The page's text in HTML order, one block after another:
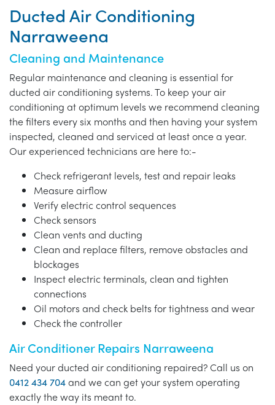
Ducted Air Conditioning
Narraweena
Cleaning and Maintenance
Regular maintenance and cleaning is essential for
ducted air conditioning systems. To keep your air
conditioning at optimum levels we recommend cleaning
the filters every six months and then having your system
inspected, cleaned and serviced at least once a year.
Our experienced technicians are here to:-
Check refrigerant levels, test and repair leaks
Measure airflow
Verify electric control sequences
Check sensors
Clean vents and ducting
Clean and replace filters, remove obstacles and
blockages
Inspect electric terminals, clean and tighten
connections
Oil motors and check belts for tightness and wear
Check the controller
Air Conditioner Repairs Narraweena
Need your ducted air conditioning repaired? Call us on
0412 434 704and we can get your system operating
exactly the way its meant to.